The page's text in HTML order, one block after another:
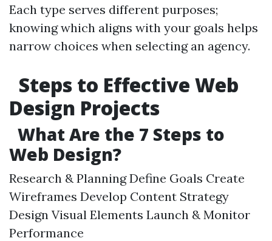
Each type serves different purposes;
knowing which aligns with your goals helps
narrow choices when selecting an agency.
Steps to Effective Web
Design Projects
What Are the 7 Steps to
Web Design?
Research & Planning Define Goals Create
Wireframes Develop Content Strategy
Design Visual Elements Launch & Monitor
Performance